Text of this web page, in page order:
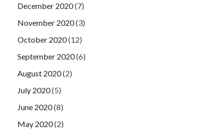
December 2020(7)
November 2020(3)
October 2020(12)
September 2020(6)
August 2020(2)
July 2020(5)
June 2020(8)
May 2020(2)